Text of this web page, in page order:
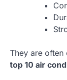
They are
top 10 air